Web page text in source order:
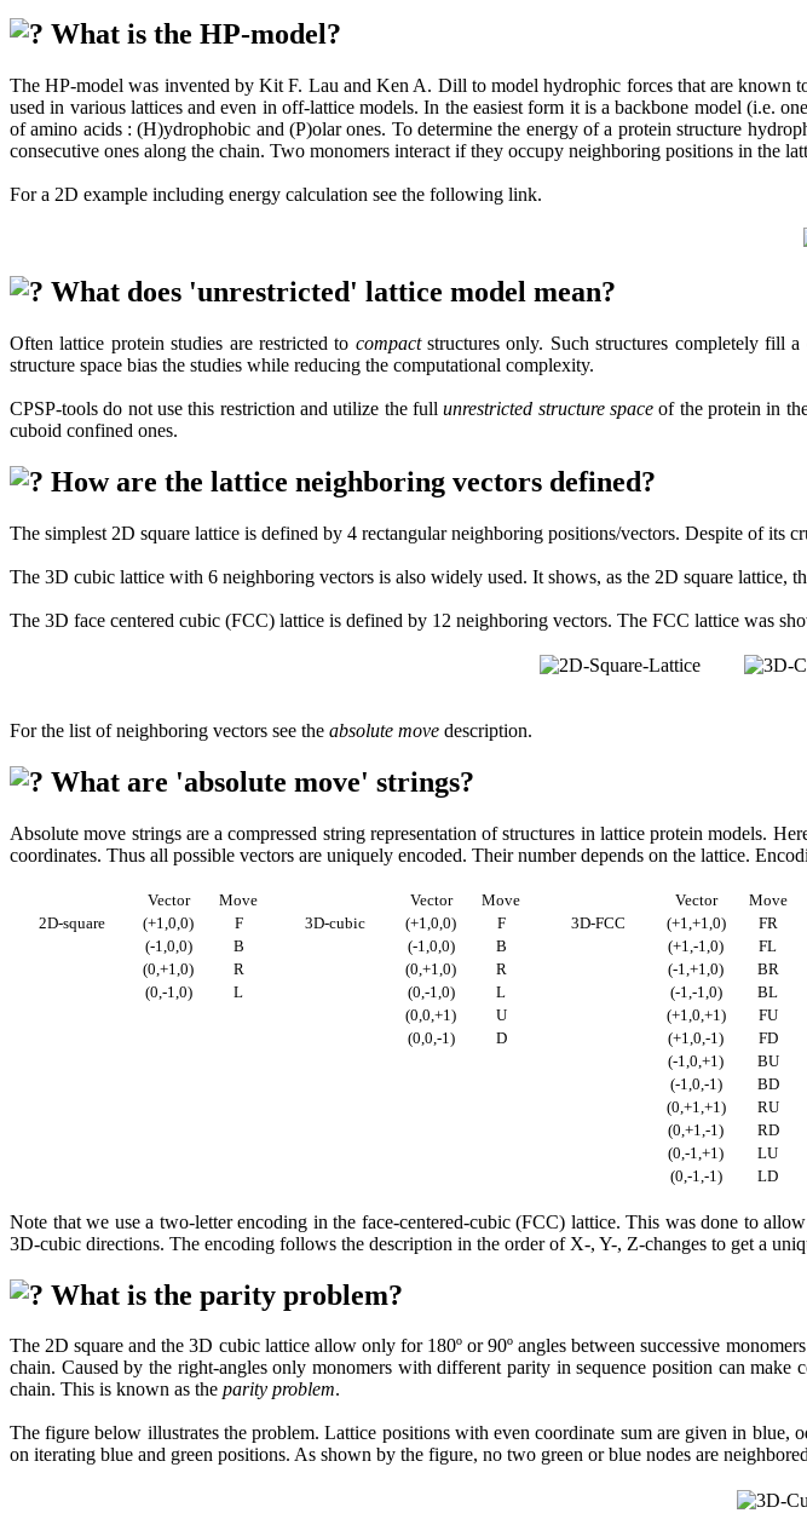
What is the HP-model?
The HP-model was invented by Kit F. Lau and Ken A. Dill to model hydrophic forces that are known
used in various lattices and even in off-lattice models. In the easiest form it is a backbone model (i.e.
of amino acids : (H)ydrophobic and (P)olar ones. To determine the energy of a protein structure
consecutive ones along the chain. Two monomers interact if they occupy neighboring positions in the
For a 2D example including energy calculation see the following link.
What does 'unrestricted' lattice model mean?
Often lattice protein studies are restricted to compactstructures only. Such structures completely fill
structure space bias the studies while reducing the computational complexity.
CPSP-tools do not use this restriction and utilize the fullunrestricted structure space of the protein in
cuboid confined ones.
How are the lattice neighboring vectors defined?
The simplest 2D square lattice is defined by 4 rectangular neighboring positions/vectors. Despite of its
The 3D cubic lattice with 6 neighboring vectors is also widely used. It shows, as the 2D square lattice,
The 3D face centered cubic (FCC) lattice is defined by 12 neighboring vectors. The FCC lattice was
For the list of neighboring vectors see the absolute move description.
What are 'absolute move' strings?
Absolute move strings are a compressed string representation of structures in lattice protein models.
coordinates. Thus all possible vectors are uniquely encoded. Their number depends on the lattice.
Vector Move Vector Move Vector
Move
2D-square
(+1,0,0) F 3D-cubic (+1,0,0) F 3D-FCC (+1,+1,0)
FR
(-1,0,0)
B (-1,0,0) B (+1,-1,0)
FL
(0,+1,0)
R (0,+1,0) R (-1,+1,0)
BR
(0,-1,0)
L (0,-1,0) L (-1,-1,0)
BL
(0,0,+1)
U (+1,0,+1)
FU
(0,0,-1)
D (+1,0,-1)
FD
(-1,0,+1)
BU
(-1,0,-1)
BD
(0,+1,+1)
RU
(0,+1,-1)
RD
(0,-1,+1)
LU
(0,-1,-1)
LD
Note that we use a two-letter encoding in the face-centered-cubic (FCC) lattice. This was done to
3D-cubic directions. The encoding follows the description in the order of X-, Y-, Z-changes to get a
What is the parity problem?
The 2D square and the 3D cubic lattice allow only for 180º or 90º angles between successive
chain. Caused by the right-angles only monomers with different parity in sequence position can
chain. This is known as the parity problem.
The figure below illustrates the problem. Lattice positions with even coordinate sum are given in
on iterating blue and green positions. As shown by the figure, no two green or blue nodes are